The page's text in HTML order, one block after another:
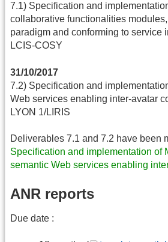
7.1) Specification and
collaborative functionalities
paradigm and conforming to service
LCIS-COSY
31/10/2017
7.2) Specification and
Web services enabling inter-avatar
LYON 1/LIRIS
Deliverables 7.1 and 7.2 have been
Specification and implementation of
semantic Web services enabling
ANR reports
Due date :